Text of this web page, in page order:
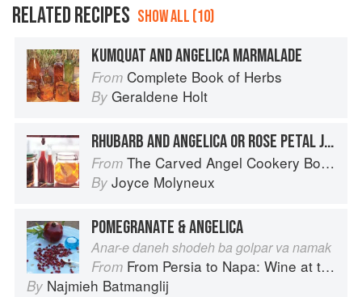
RELATED RECIPES SHOW ALL (10)
KUMQUAT AND ANGELICA MARMALADE
From Complete Book of Herbs
By Geraldene Holt
RHUBARB AND ANGELICA OR ROSE PETAL JAM
From The Carved Angel Cookery Book
By Joyce Molyneux
POMEGRANATE & ANGELICA
Anar-e daneh shodeh ba golpar va namak
From From Persia to Napa: Wine at the Persian Table
By Najmieh Batmanglij